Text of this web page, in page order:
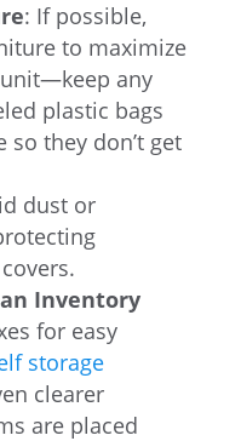
: If possible,
to maximize
any
plastic bags
they don’t get
dust or
Inventory
for easy
storage
clearer
are placed